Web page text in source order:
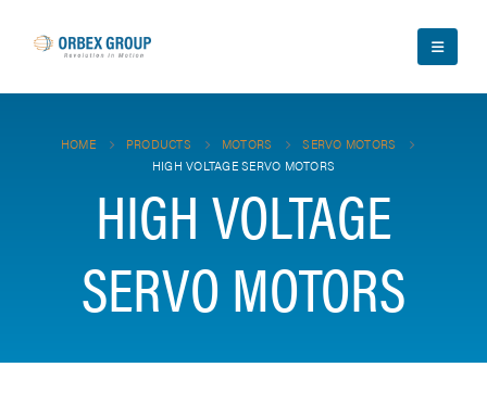
HOME PRODUCTS MOTORS
SERVO MOTORS
HIGH VOLTAGE SERVO MOTORS
HIGH VOLTAGE
SERVO MOTORS